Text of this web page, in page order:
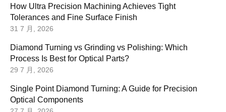
How Ultra Precision Machining Achieves Tight
Tolerances and Fine Surface Finish
31 7 月, 2026
Diamond Turning vs Grinding vs Polishing: Which
Process Is Best for Optical Parts?
29 7 月, 2026
Single Point Diamond Turning: A Guide for Precision
Optical Components